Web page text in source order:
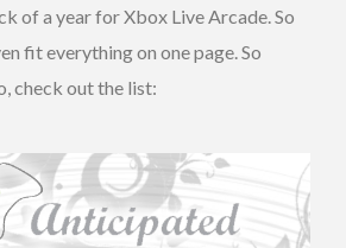
of a year for Xbox Live Arcade. So
fit everything on one page. So
check out the list: